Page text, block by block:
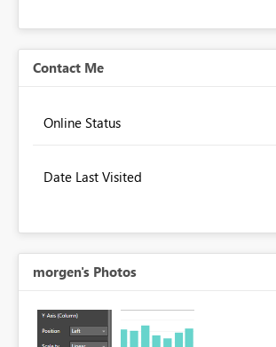
Contact Me
Online Status
Date Last Visited
morgen's Photos